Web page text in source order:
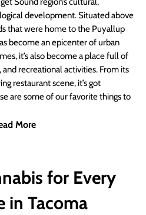
development. Situated above
that were home to the Puyallup
become an epicenter of urban
it’s also become a place full of
recreational activities. From its
restaurant scene, it’s got
are some of our favorite things to
More
for Every
in Tacoma